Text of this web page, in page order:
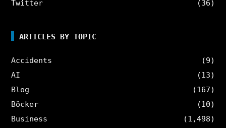
Twitter (36)
ARTICLES BY TOPIC
Accidents
(9)
AI
(13)
Blog
(167)
Böcker
(10)
Business
(1,498)